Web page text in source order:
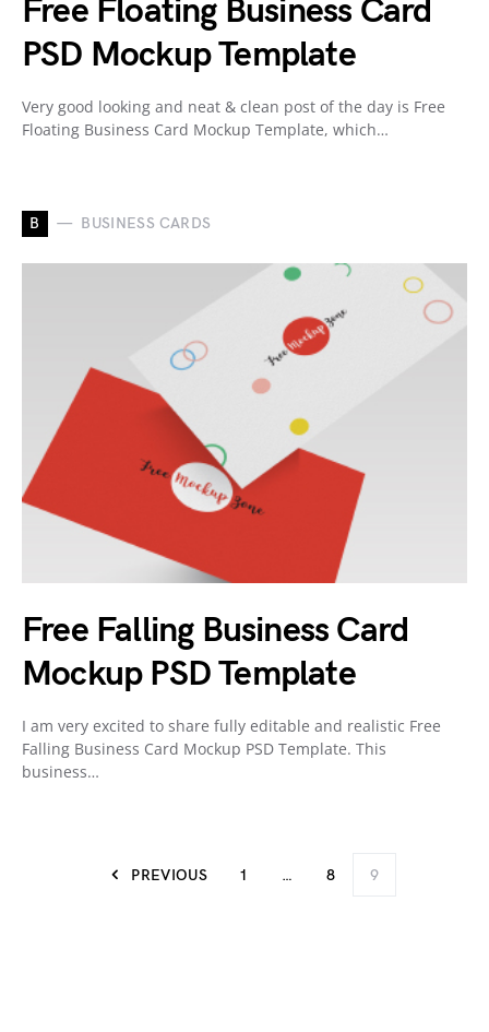
Free Floating Business Card
PSD Mockup Template
Very good looking and neat & clean post of the day is Free
Floating Business Card Mockup Template, which…
B BUSINESS CARDS
Free Falling Business Card
Mockup PSD Template
I am very excited to share fully editable and realistic Free
Falling Business Card Mockup PSD Template. This
business…
PREVIOUS 1 … 8 9